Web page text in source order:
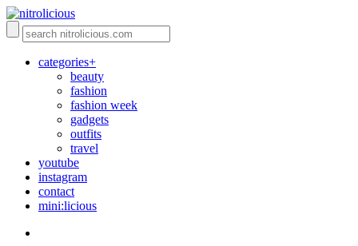
categories+
beauty
fashion
fashion week
gadgets
outfits
travel
youtube
instagram
contact
mini:licious